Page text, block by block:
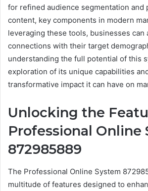
for refined audience segmentation and
content, key components in modern
leveraging these tools, businesses can
connections with their target
understanding the full potential of this
exploration of its unique capabilities
transformative impact it can have on
Unlocking the
Professional Online
872985889
The Professional Online System
multitude of features designed to